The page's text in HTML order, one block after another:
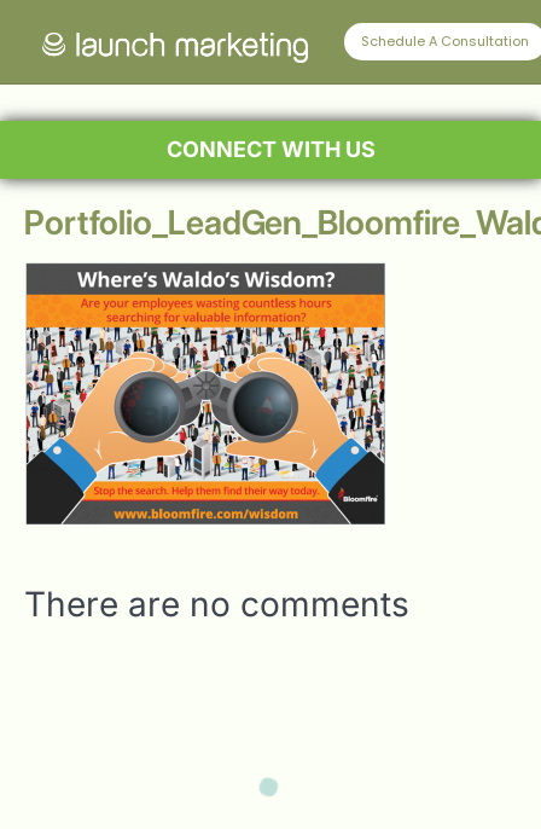
Schedule A Consultation
CONNECT WITH US
There are no comments